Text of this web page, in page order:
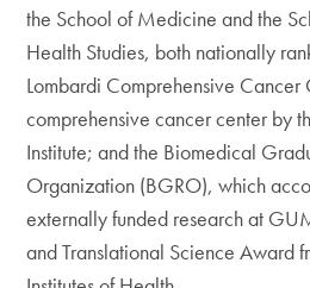
the School of Medicine and the
Health Studies, both nationally
Lombardi Comprehensive
comprehensive cancer center by
Institute; and the Biomedical
Organization (BGRO), which
externally funded research at
and Translational Science Award